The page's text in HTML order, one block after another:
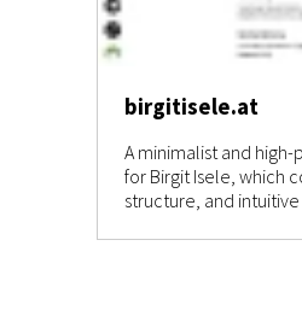
birgitisele.at
A minimalist and
for Birgit Isele, which
structure, and intuitive